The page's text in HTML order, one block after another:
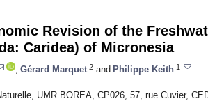
Revision of the
Caridea) of Micronesia
Gérard Marquet 2 and Philippe Keith 1
UMR BOREA, CP026, 57, rue Cuvier,